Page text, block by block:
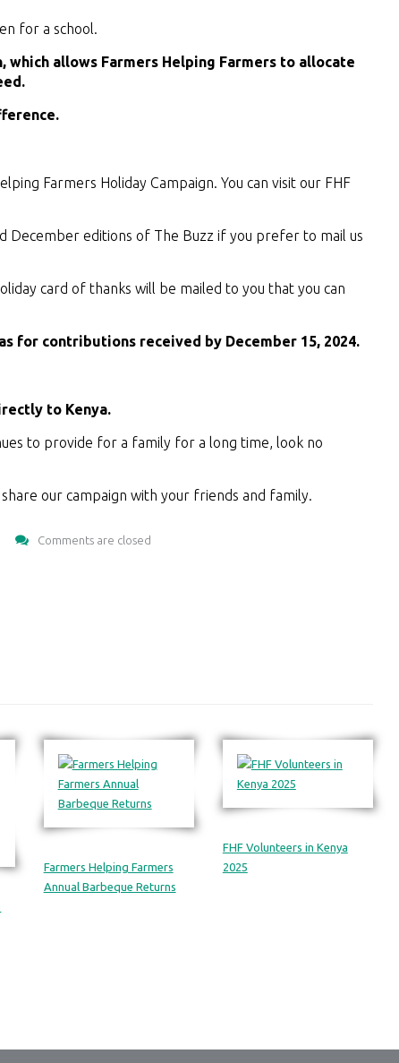
for a school.
allows Farmers Helping Farmers to allocate
Farmers Holiday Campaign. You can visit our FHF
December editions of The Buzz if you prefer to mail us
card of thanks will be mailed to you that you can
for contributions received by December 15, 2024.
to Kenya.
to provide for a family for a long time, look no
our campaign with your friends and family.
Comments are closed
Farmers Helping Farmers
Annual Barbeque Returns
FHF Volunteers in Kenya
2025